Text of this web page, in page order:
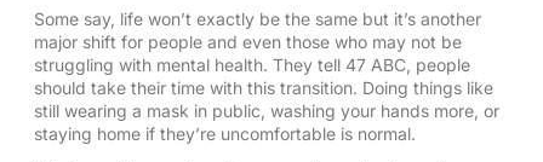
Some say, life won’t exactly be the same but it’s another
major shift for people and even those who may not be
struggling with mental health. They tell 47 ABC, people
should take their time with this transition. Doing things like
still wearing a mask in public, washing your hands more, or
staying home if they’re uncomfortable is normal.